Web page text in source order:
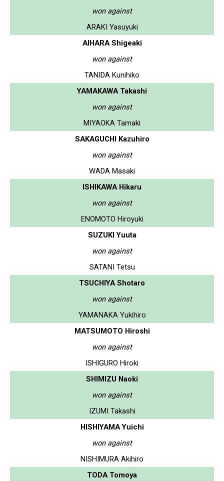
won against
ARAKI Yasuyuki
AIHARA Shigeaki
won against
TANIDA Kunihiko
YAMAKAWA Takashi
won against
MIYAOKA Tamaki
SAKAGUCHI Kazuhiro
won against
WADA Masaki
ISHIKAWA Hikaru
won against
ENOMOTO Hiroyuki
SUZUKI Yuuta
won against
SATANI Tetsu
TSUCHIYA Shotaro
won against
YAMANAKA Yukihiro
MATSUMOTO Hiroshi
won against
ISHIGURO Hiroki
SHIMIZU Naoki
won against
IZUMI Takashi
HISHIYAMA Yuichi
won against
NISHIMURA Akihiro
TODA Tomoya